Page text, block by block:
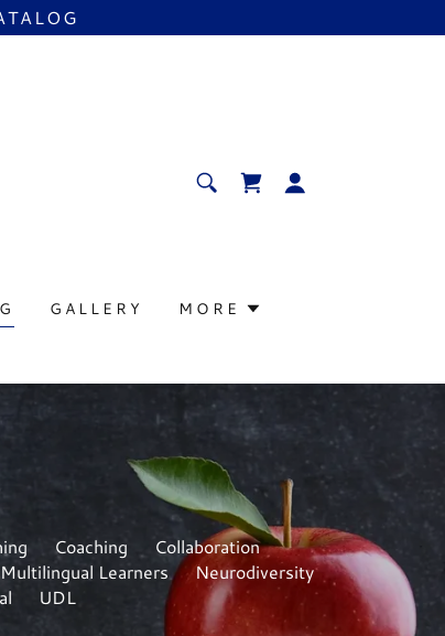
GALLERY MORE
Coaching
Collaboration
Multilingual Learners
Neurodiversity
UDL